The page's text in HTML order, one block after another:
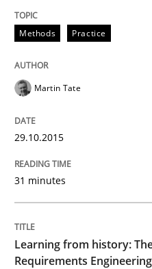
Practice
Learning from
‘A large elephant is in
Written byRana Siadati Paul
25. September 2019 · 58
Methods Practice
Martin Tate
29.10.2015
31 minutes
Learning from history:
Requirements Engineering